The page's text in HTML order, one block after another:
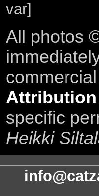
var]
All photos
Attribution
specific
Heikki